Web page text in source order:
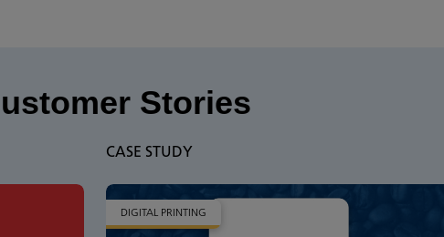
Stories
CASE STUDY
DIGITAL PRINTING